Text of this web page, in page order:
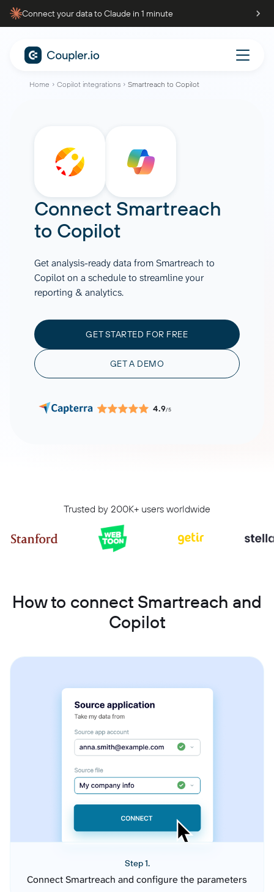
Connect your data to Claude in 1 minute
Home Copilot integrations Smartreach to Copilot
Connect Smartreach
to Copilot
Get analysis-ready data from Smartreach to
Copilot on a schedule to streamline your
reporting & analytics.
GET STARTED FOR FREE
GET A DEMO
4.9/5
Trusted by 200K+ users worldwide
How to connect Smartreach and
Copilot
Step 1.
Connect Smartreach and configure the parameters